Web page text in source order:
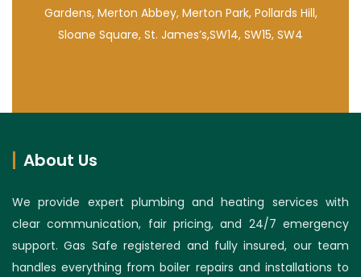
Gardens, Merton Abbey, Merton Park, Pollards Hill,
Sloane Square, St. James’s,SW14, SW15, SW4
About Us
We provide expert plumbing and heating services with
clear communication, fair pricing, and 24/7 emergency
support. Gas Safe registered and fully insured, our team
handles everything from boiler repairs and installations to